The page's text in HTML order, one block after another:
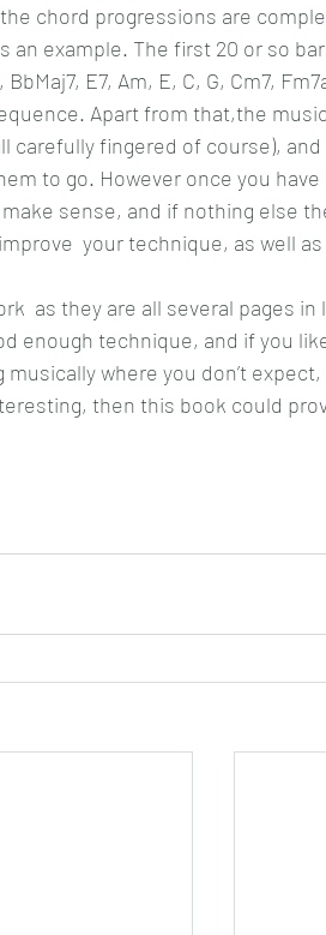
chord progressions are
an example. The first 20 or so
E7, Am, E, C, G, Cm7,
Apart from that,the
fingered of course), and
to go. However once you have
sense, and if nothing else
your technique, as well
as they are all several pages in
enough technique, and if you
where you don’t
then this book could